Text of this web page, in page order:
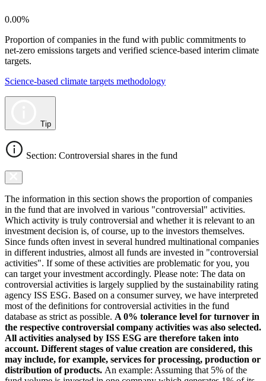
0.00%
Proportion of companies in the fund with public commitments to
net-zero emissions targets and verified science-based interim climate
targets.
Science-based climate targets methodology
Tip
Section: Controversial shares in the fund
The information in this section shows the proportion of companies
in the fund that are involved in various "controversial" activities.
Which activity is truly controversial and whether it is relevant to an
investment decision is, of course, up to the investors themselves.
Since funds often invest in several hundred multinational companies
in different industries, almost all funds are invested in "controversial
activities". If some of these activities are problematic for you, you
can target your investment accordingly. Please note: The data on
controversial activities is largely supplied by the sustainability rating
agency ISS ESG. Based on a consumer survey, we have interpreted
most of the definitions for controversial activities in the fund
database as strict as possible. A 0% tolerance level for turnover in
the respective controversial company activities was also selected.
All activities analysed by ISS ESG are therefore taken into
account. Different stages of value creation are considered, this
may include, for example, services for processing, production or
distribution of products. An example: Assuming that 5% of the